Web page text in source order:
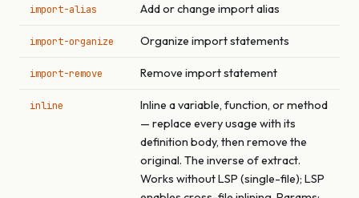
import-alias Add or change import alias
import-organize Organize import statements
import-remove Remove import statement
inline
Inline a variable, function, or method
— replace every usage with its
definition body, then remove the
original. The inverse of extract.
Works without LSP (single-file); LSP